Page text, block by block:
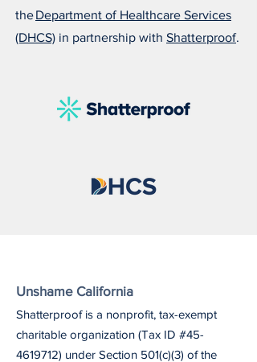
theDepartment of Healthcare Services
(DHCS) in partnership with Shatterproof.
Unshame California
Shatterproof is a nonprofit, tax-exempt
charitable organization (Tax ID #45-
4619712) under Section 501(c)(3) of the